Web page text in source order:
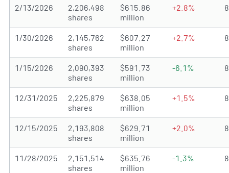
2/13/2026
2,206,498
shares
$615.86
million
+2.8%
1/30/2026
2,145,762
shares
$607.27
million
+2.7%
1/15/2026
2,090,393
shares
$591.73
million
-6.1%
12/31/2025
2,225,879
shares
$638.05
million
+1.5%
12/15/2025
2,193,808
shares
$629.71
million
+2.0%
11/28/2025
2,151,514
shares
$635.76
million
-1.3%